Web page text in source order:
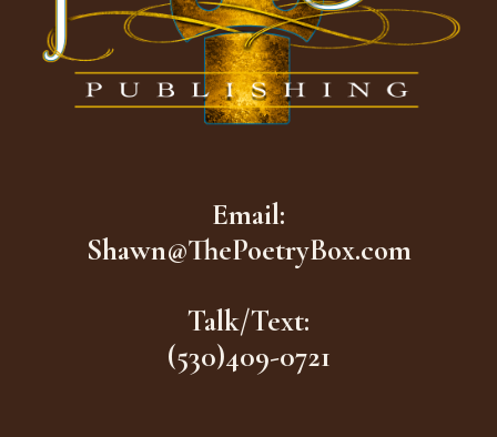
Email:
Shawn@ThePoetryBox.com
Talk/Text:
(530)409-0721